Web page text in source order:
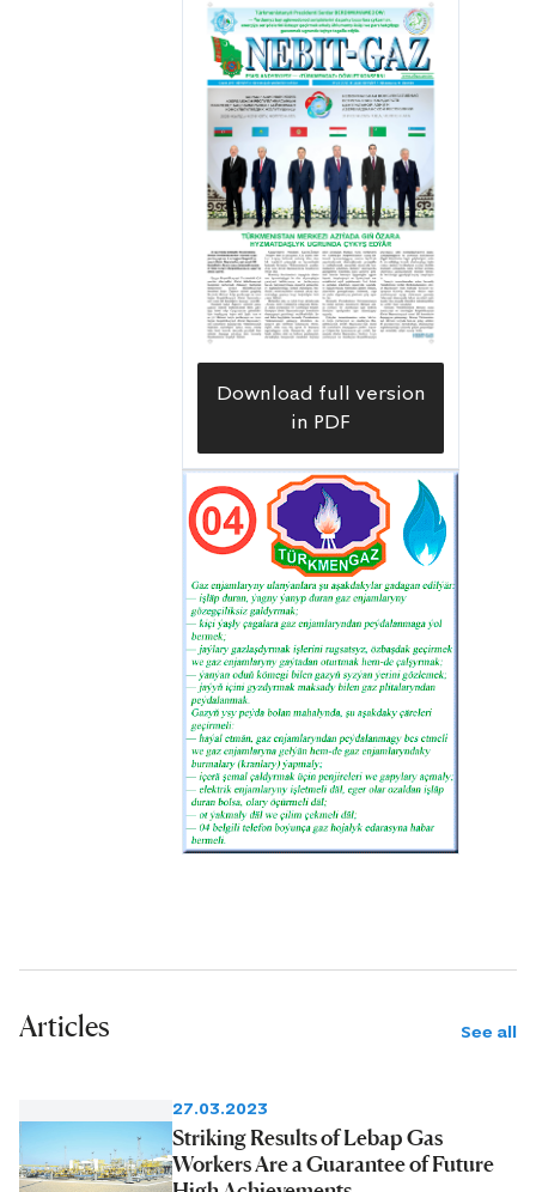
Download full version
in PDF
Articles See all
27.03.2023
Striking Results of Lebap Gas
Workers Are a Guarantee of Future